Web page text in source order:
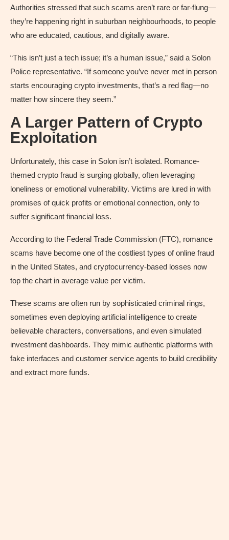
Authorities stressed that such scams aren’t rare or far-flung—
they’re happening right in suburban neighbourhoods, to people
who are educated, cautious, and digitally aware.
“This isn’t just a tech issue; it’s a human issue,” said a Solon
Police representative. “If someone you’ve never met in person
starts encouraging crypto investments, that’s a red flag—no
matter how sincere they seem.”
A Larger Pattern of Crypto
Exploitation
Unfortunately, this case in Solon isn’t isolated. Romance-
themed crypto fraud is surging globally, often leveraging
loneliness or emotional vulnerability. Victims are lured in with
promises of quick profits or emotional connection, only to
suffer significant financial loss.
According to the Federal Trade Commission (FTC), romance
scams have become one of the costliest types of online fraud
in the United States, and cryptocurrency-based losses now
top the chart in average value per victim.
These scams are often run by sophisticated criminal rings,
sometimes even deploying artificial intelligence to create
believable characters, conversations, and even simulated
investment dashboards. They mimic authentic platforms with
fake interfaces and customer service agents to build credibility
and extract more funds.